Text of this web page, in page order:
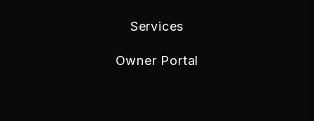
Services
Owner Portal